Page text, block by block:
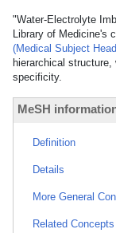
"Water-Electrolyte
Library of Medicine's
(Medical Subject
hierarchical
specificity.
MeSH
Definition
Details
More General
Related Concepts